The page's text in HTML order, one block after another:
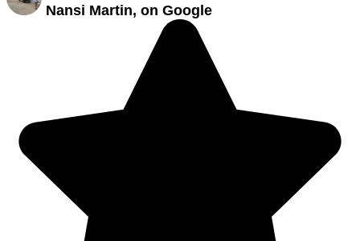
Nansi Martin, on Google